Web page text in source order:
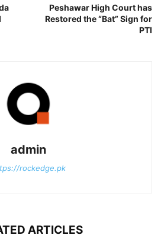
Peshawar High Court has
Restored the “Bat” Sign for
PTI
admin
rockedge.pk
ARTICLES